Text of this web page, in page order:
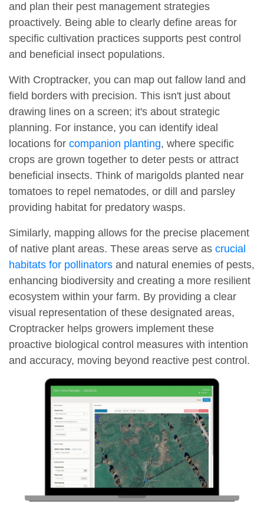
and plan their pest management strategies
proactively. Being able to clearly define areas for
specific cultivation practices supports pest control
and beneficial insect populations.
With Croptracker, you can map out fallow land and
field borders with precision. This isn't just about
drawing lines on a screen; it's about strategic
planning. For instance, you can identify ideal
locations for companion planting, where specific
crops are grown together to deter pests or attract
beneficial insects. Think of marigolds planted near
tomatoes to repel nematodes, or dill and parsley
providing habitat for predatory wasps.
Similarly, mapping allows for the precise placement
of native plant areas. These areas serve as crucial
habitats for pollinators and natural enemies of pests,
enhancing biodiversity and creating a more resilient
ecosystem within your farm. By providing a clear
visual representation of these designated areas,
Croptracker helps growers implement these
proactive biological control measures with intention
and accuracy, moving beyond reactive pest control.